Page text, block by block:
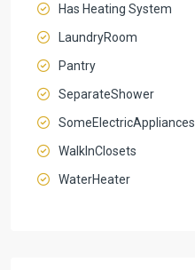
Has Heating System
LaundryRoom
Pantry
SeparateShower
SomeElectricAppliances
WalkInClosets
WaterHeater